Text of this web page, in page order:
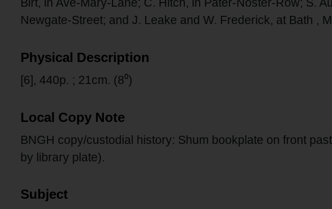
Birt, in Ave-Mary-Lane; C. Hitch, in Pater-Noster-Row; S.
Newgate-Street; and J. Leake and W. Frederick, at Bath ,
Physical Description
[6], 440p. ; 21cm. (8⁰)
Local Copy Note
BNGH copy/custodial history: Shum bookplate on front
by library plate).
Subject